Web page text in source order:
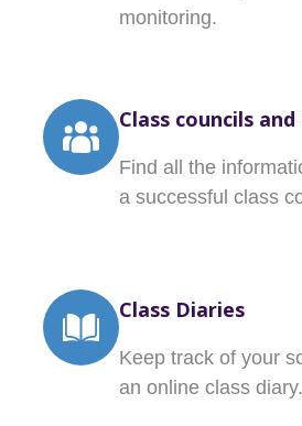
monitoring.
Class councils and
Find all the
a successful class
Class Diaries
Keep track of your
an online class diary.